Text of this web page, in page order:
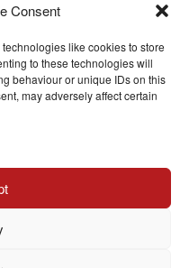
Consent
like cookies to store
to these technologies will
behaviour or unique IDs on this
may adversely affect certain